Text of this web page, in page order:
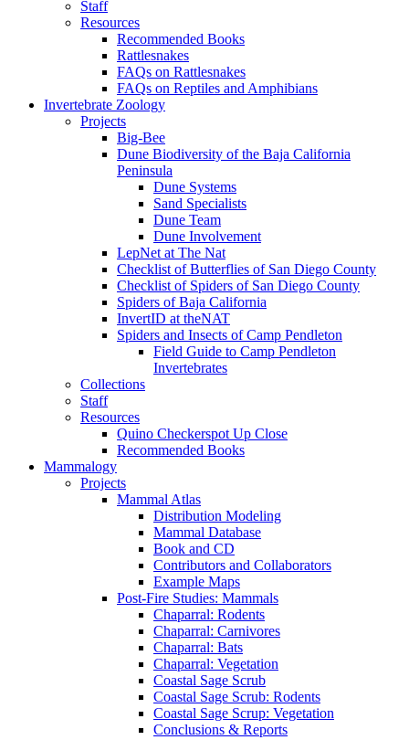
Staff
Resources
Recommended Books
Rattlesnakes
FAQs on Rattlesnakes
FAQs on Reptiles and Amphibians
Invertebrate Zoology
Projects
Big-Bee
Dune Biodiversity of the Baja California
Peninsula
Dune Systems
Sand Specialists
Dune Team
Dune Involvement
LepNet at The Nat
Checklist of Butterflies of San Diego County
Checklist of Spiders of San Diego County
Spiders of Baja California
InvertID at theNAT
Spiders and Insects of Camp Pendleton
Field Guide to Camp Pendleton
Invertebrates
Collections
Staff
Resources
Quino Checkerspot Up Close
Recommended Books
Mammalogy
Projects
Mammal Atlas
Distribution Modeling
Mammal Database
Book and CD
Contributors and Collaborators
Example Maps
Post-Fire Studies: Mammals
Chaparral: Rodents
Chaparral: Carnivores
Chaparral: Bats
Chaparral: Vegetation
Coastal Sage Scrub
Coastal Sage Scrub: Rodents
Coastal Sage Scrup: Vegetation
Conclusions & Reports